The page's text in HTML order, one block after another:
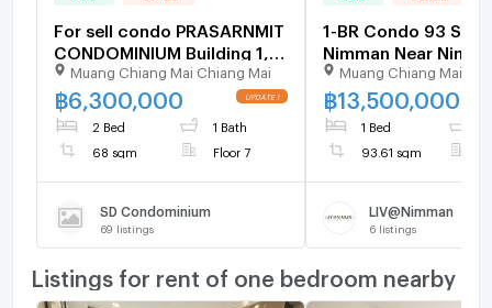
For sell condo PRASARNMIT
CONDOMINIUM Building 1,
Floor 7,1 bed room, Room
size 68.00 sqm
Muang Chiang Mai Chiang Mai
฿6,300,000
2 Bed 1 Bath
68 sqm Floor 7
SD Condominium
69 listings
1-BR Condo 93
Nimman Near
Haemin (ID
Muang Chiang Mai
฿13,500,000
1 Bed
93.61 sqm
LIV@Nimman
6 listings
Listings for rent of one bedroom nearby